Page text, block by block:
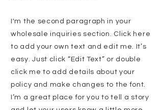
I'm the second paragraph in your
wholesale inquiries section. Click here
to add your own text and edit me. It’s
easy. Just click “Edit Text” or double
click me to add details about your
policy and make changes to the font.
I’m a great place for you to tell a story